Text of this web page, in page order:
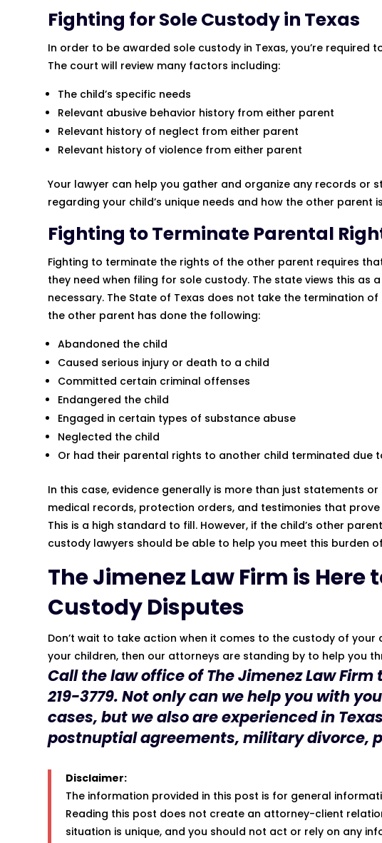
Fighting for Sole Custody in Texas
In order to be awarded sole custody in Texas, you’re required
The court will review many factors including:
The child’s specific needs
Relevant abusive behavior history from either parent
Relevant history of neglect from either parent
Relevant history of violence from either parent
Your lawyer can help you gather and organize any records or
regarding your child’s unique needs and how the other parent
Fighting to Terminate Parental
Fighting to terminate the rights of the other parent requires
they need when filing for sole custody. The state views this as
necessary. The State of Texas does not take the termination
the other parent has done the following:
Abandoned the child
Caused serious injury or death to a child
Committed certain criminal offenses
Endangered the child
Engaged in certain types of substance abuse
Neglected the child
Or had their parental rights to another child terminated due
In this case, evidence generally is more than just statements
medical records, protection orders, and testimonies that
This is a high standard to fill. However, if the child’s other
custody lawyers should be able to help you meet this burden
TheJimenez Law Firm is Here
Custody Disputes
Don’t wait to take action when it comes to the custody of
your children, then our attorneys are standing by to help you
Call the law office of TheJimenez Law Firm
219-3779. Not only can we help you with
cases, but we also are experienced in
postnuptial agreements, military divorce,
Disclaimer:
The information provided in this post is for general
Reading this post does not create an attorney-client
situation is unique, and you should not act or rely on any